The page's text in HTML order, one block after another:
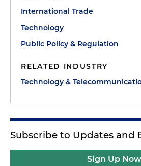
International Trade
Technology
Public Policy & Regulation
RELATED INDUSTRY
Technology &
Subscribe to Updates and
Sign Up Now